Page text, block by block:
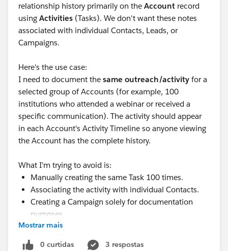
relationship history primarily on the Account record
using Activities (Tasks). We don't want these notes
associated with individual Contacts, Leads, or
Campaigns.
Here's the use case:
I need to document the same outreach/activity for a
selected group of Accounts (for example, 100
institutions who attended a webinar or received a
specific communication). The activity should appear
in each Account's Activity Timeline so anyone viewing
the Account has the complete history.
What I'm trying to avoid is:
Manually creating the same Task 100 times.
Associating the activity with individual Contacts.
Creating a Campaign solely for documentation
purposes.
or another best practice for creating a single Activity
Mostrar mais
0 curtidas
3 respostas